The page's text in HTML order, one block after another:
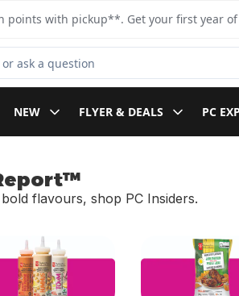
points with pickup**. Get your first year of
Product
NEW FLYER & DEALS PC
flavours, shop PC Insiders.